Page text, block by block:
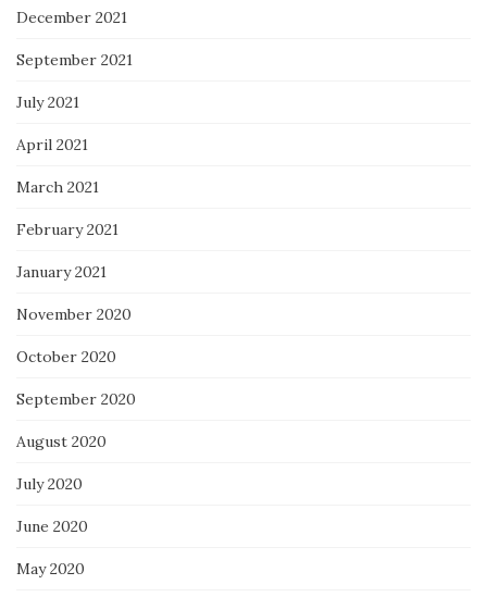
December 2021
September 2021
July 2021
April 2021
March 2021
February 2021
January 2021
November 2020
October 2020
September 2020
August 2020
July 2020
June 2020
May 2020